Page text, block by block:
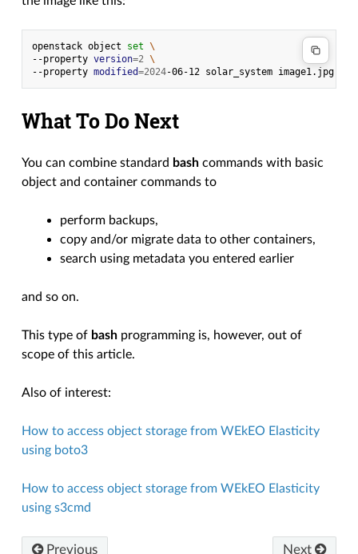
openstack object set \
--property version=2 \
--property modified=2024-06-12 solar_system
What To Do Next
You can combine standard bash commands with basic
object and container commands to
perform backups,
copy and/or migrate data to other containers,
search using metadata you entered earlier
and so on.
This type of bash programming is, however, out of
scope of this article.
Also of interest:
How to access object storage from WEkEO Elasticity
using boto3
How to access object storage from WEkEO Elasticity
using s3cmd
Previous Next